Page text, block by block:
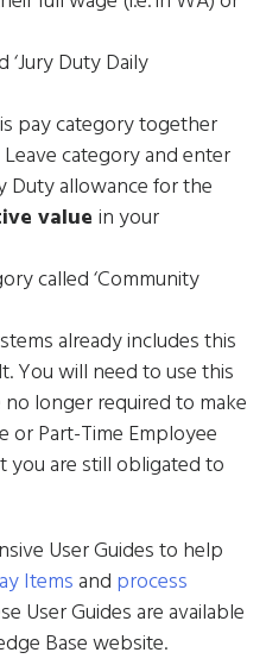
‘Jury Duty Daily
pay category together
category and enter
Duty allowance for the
value in your
called ‘Community
already includes this
You will need to use this
longer required to make
or Part-Time Employee
you are still obligated to
User Guides to help
Itemsand process
User Guides are available
Base website.